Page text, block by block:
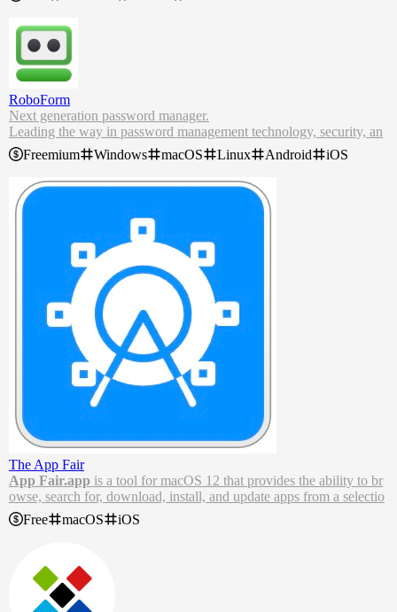
d,
, to get your attention – along with a notification if you wish.
Once clicked, you'll be able to upgrade your packages, among other
options. In addition, Brewlet will periodically check the status of pa
ckages in the background, so you don't have to.
RoboForm
Next generation password manager.
Leading the way in password management technology, security, an
d innovation.
RoboForm Password Manager. Stay secure, productive, and efficie
nt with our seamless free password manager and form filling solutio
n.
Freemium Windows macOS Linux Android iOS
The App Fair
App Fair.app is a tool for macOS 12 that provides the ability to br
owse, search for, download, install, and update apps from a selectio
n of
appsourcecatalogs and Homebrew cask repositories.
The App Fair app enables users to search, browse, install, and upda
Free macOS iOS